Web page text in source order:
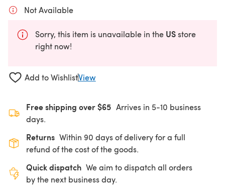
Not Available
Sorry, this item is unavailable in the USstore
right now!
Add to WishlistView
Free shipping over $65 Arrives in 5-10 business
days.
Returns Within 90 days of delivery for a full
refund of the cost of the goods.
Quick dispatch We aim to dispatch all orders
by the next business day.